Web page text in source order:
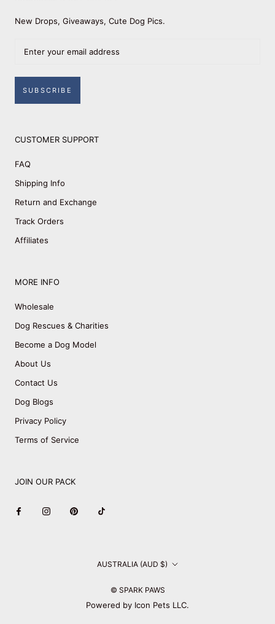
New Drops, Giveaways, Cute Dog Pics.
SUBSCRIBE
CUSTOMER SUPPORT
FAQ
Shipping Info
Return and Exchange
Track Orders
Affiliates
MORE INFO
Wholesale
Dog Rescues & Charities
Become a Dog Model
About Us
Contact Us
Dog Blogs
Privacy Policy
Terms of Service
JOIN OUR PACK
Country/region AUSTRALIA (AUD $)
© SPARK PAWS
Powered by Icon Pets LLC.